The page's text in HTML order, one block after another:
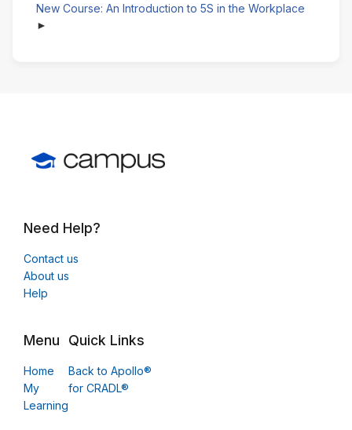
New Course: An Introduction to 5S in the Workplace
Need Help?
Contact us
About us
Help
Menu
Home
My
Learning
Quick Links
Back to Apollo®
for CRADL®